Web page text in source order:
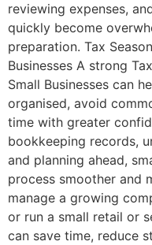
reviewing expenses,
quickly become
preparation. Tax
Businesses A strong
Small Businesses can
organised, avoid
time with greater
bookkeeping records,
and planning ahead,
process smoother and
manage a growing
or run a small retail or
can save time, reduce